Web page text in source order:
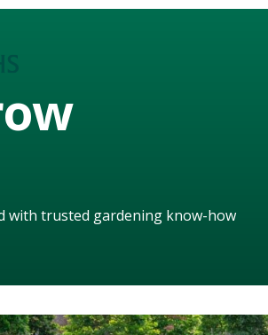
with trusted gardening know-how